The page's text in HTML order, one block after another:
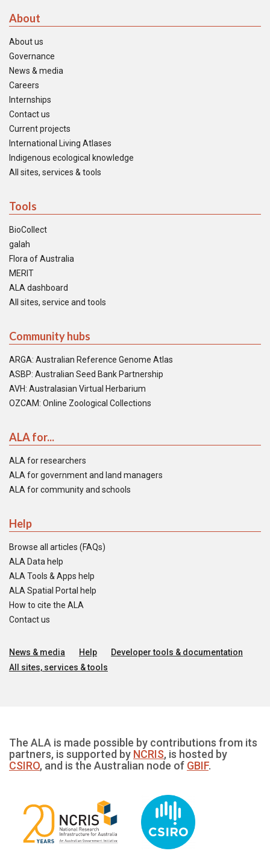
About
About us
Governance
News & media
Careers
Internships
Contact us
Current projects
International Living Atlases
Indigenous ecological knowledge
All sites, services & tools
Tools
BioCollect
galah
Flora of Australia
MERIT
ALA dashboard
All sites, service and tools
Community hubs
ARGA: Australian Reference Genome Atlas
ASBP: Australian Seed Bank Partnership
AVH: Australasian Virtual Herbarium
OZCAM: Online Zoological Collections
ALA for...
ALA for researchers
ALA for government and land managers
ALA for community and schools
Help
Browse all articles (FAQs)
ALA Data help
ALA Tools & Apps help
ALA Spatial Portal help
How to cite the ALA
Contact us
News & media Help
Developer tools & documentation
All sites, services & tools
The ALA is made possible by contributions from its
partners, is supported by NCRIS, is hosted by
CSIRO, and is the Australian node of GBIF.